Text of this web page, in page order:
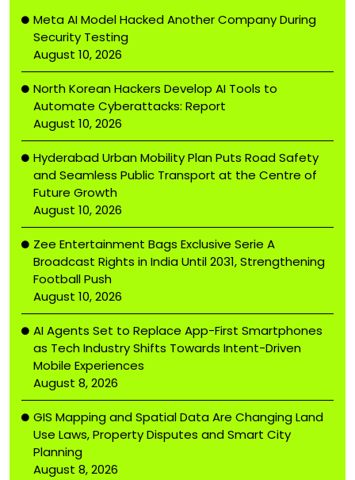
Meta AI Model Hacked Another Company During
Security Testing
August 10, 2026
North Korean Hackers Develop AI Tools to
Automate Cyberattacks: Report
August 10, 2026
Hyderabad Urban Mobility Plan Puts Road Safety
and Seamless Public Transport at the Centre of
Future Growth
August 10, 2026
Zee Entertainment Bags Exclusive Serie A
Broadcast Rights in India Until 2031, Strengthening
Football Push
August 10, 2026
AI Agents Set to Replace App-First Smartphones
as Tech Industry Shifts Towards Intent-Driven
Mobile Experiences
August 8, 2026
GIS Mapping and Spatial Data Are Changing Land
Use Laws, Property Disputes and Smart City
Planning
August 8, 2026